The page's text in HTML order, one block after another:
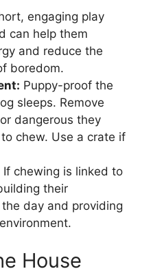
engaging play
can help them
and reduce the
boredom.
Puppy-proof the
sleeps. Remove
dangerous they
chew. Use a crate if
If chewing is linked to
their
day and providing
House